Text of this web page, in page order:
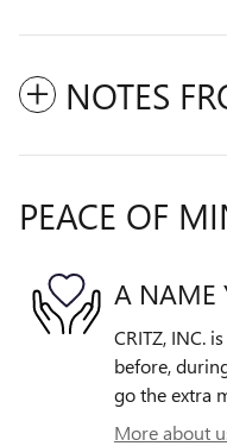
NOTES
PEACE OF
A NAME
CRITZ, INC.
before,
go the extra
More about